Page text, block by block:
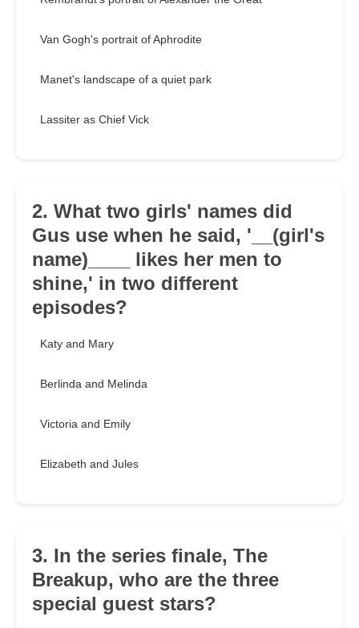
Van Gogh's portrait of Aphrodite
Manet's landscape of a quiet park
Lassiter as Chief Vick
2. What two girls' names did
Gus use when he said, '__(girl's
name)____ likes her men to
shine,' in two different
episodes?
Katy and Mary
Berlinda and Melinda
Victoria and Emily
Elizabeth and Jules
3. In the series finale, The
Breakup, who are the three
special guest stars?